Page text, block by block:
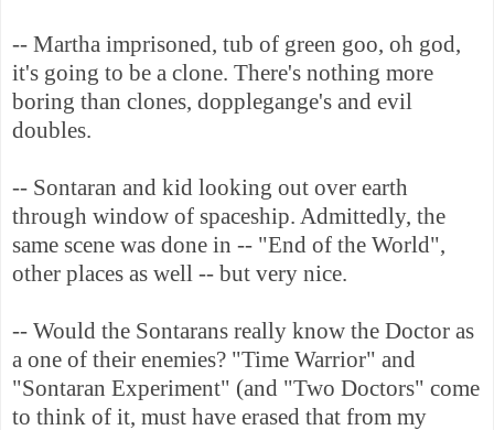
-- Martha imprisoned, tub of green goo, oh god,
it's going to be a clone. There's nothing more
boring than clones, dopplegange's and evil
doubles.
-- Sontaran and kid looking out over earth
through window of spaceship. Admittedly, the
same scene was done in -- "End of the World",
other places as well -- but very nice.
-- Would the Sontarans really know the Doctor as
a one of their enemies? "Time Warrior" and
"Sontaran Experiment" (and "Two Doctors" come
to think of it, must have erased that from my